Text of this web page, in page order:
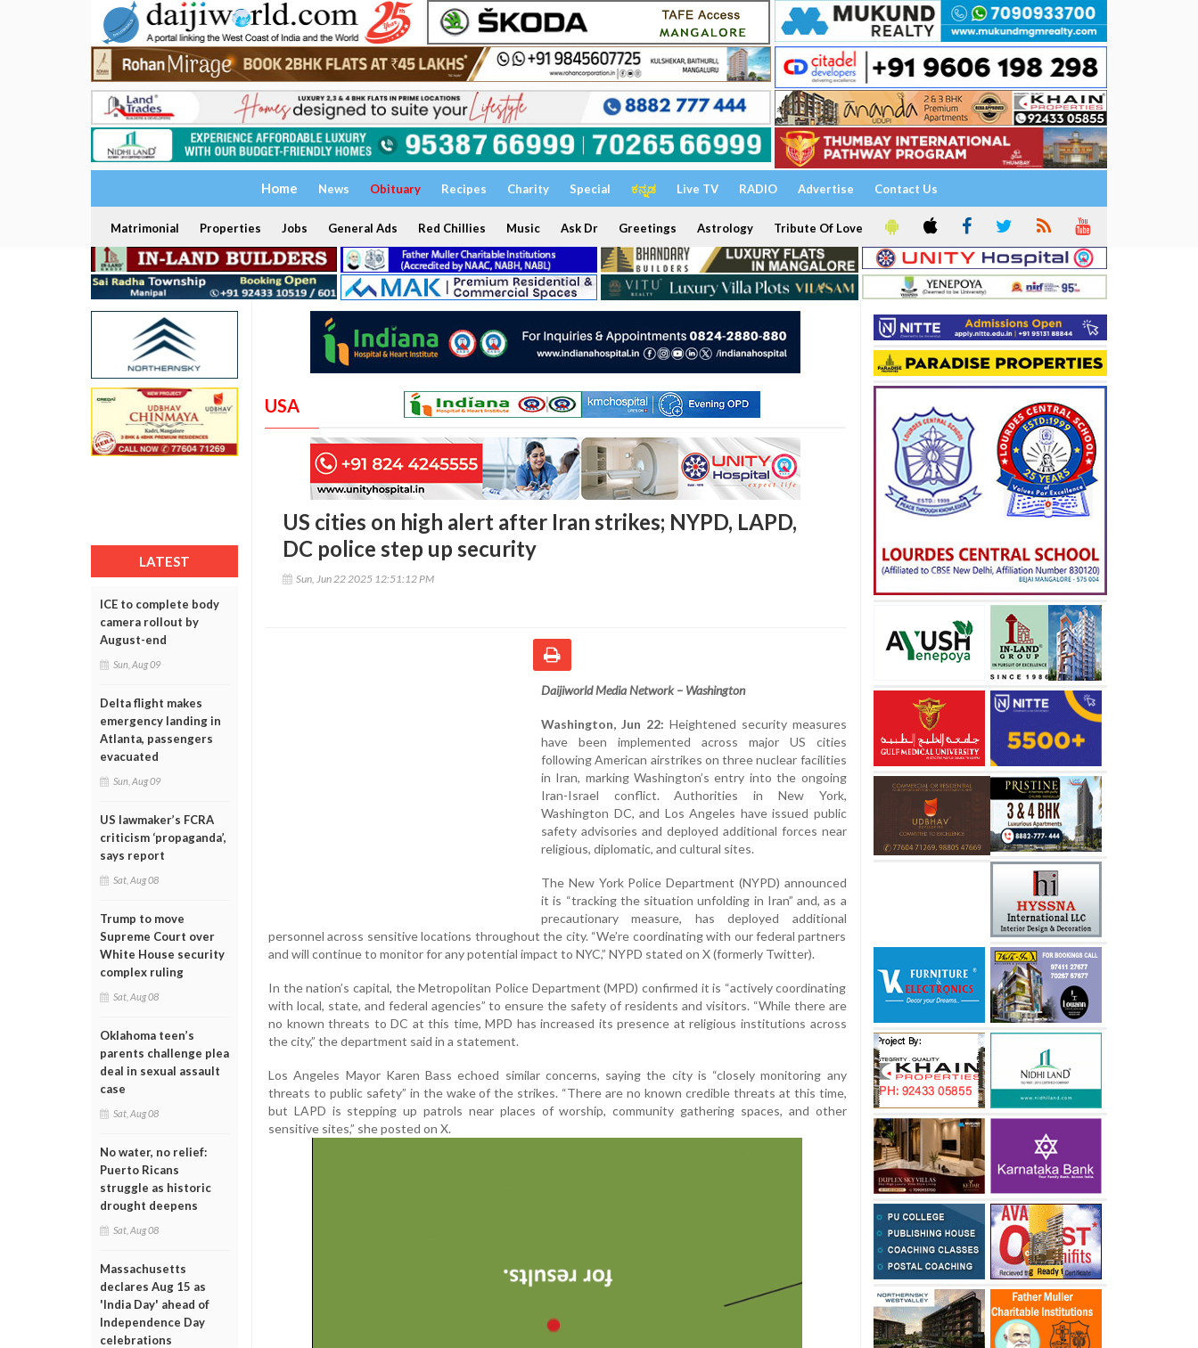
Home News Obituary Recipes Charity Special ಕನ್ನಡ Live TV RADIO Advertise Contact Us
Matrimonial Properties Jobs General Ads Red Chillies Music Ask Dr Greetings Astrology Tribute Of Love
LATEST
ICE to complete body
camera rollout by
August-end
Sun, Aug 09
Delta flight makes
emergency landing in
Atlanta, passengers
evacuated
Sun, Aug 09
US lawmaker’s FCRA
criticism ‘propaganda’,
says report
Sat, Aug 08
Trump to move
Supreme Court over
White House security
complex ruling
Sat, Aug 08
Oklahoma teen’s
parents challenge plea
deal in sexual assault
case
Sat, Aug 08
No water, no relief:
Puerto Ricans
struggle as historic
drought deepens
Sat, Aug 08
Massachusetts
declares Aug 15 as
'India Day' ahead of
Independence Day
celebrations
USA
US cities on high alert after Iran strikes; NYPD, LAPD,
DC police step up security
Sun, Jun 22 2025 12:51:12 PM
Daijiworld Media Network – Washington
Washington, Jun 22: Heightened security measures
have been implemented across major US cities
following American airstrikes on three nuclear facilities
in Iran, marking Washington’s entry into the ongoing
Iran-Israel conflict. Authorities in New York,
Washington DC, and Los Angeles have issued public
safety advisories and deployed additional forces near
religious, diplomatic, and cultural sites.
The New York Police Department (NYPD) announced
it is “tracking the situation unfolding in Iran” and, as a
precautionary measure, has deployed additional
personnel across sensitive locations throughout the city. “We’re coordinating with our federal partners
and will continue to monitor for any potential impact to NYC,” NYPD stated on X (formerly Twitter).
In the nation’s capital, the Metropolitan Police Department (MPD) confirmed it is “actively coordinating
with local, state, and federal agencies” to ensure the safety of residents and visitors. “While there are
no known threats to DC at this time, MPD has increased its presence at religious institutions across
the city,” the department said in a statement.
Los Angeles Mayor Karen Bass echoed similar concerns, saying the city is “closely monitoring any
threats to public safety” in the wake of the strikes. “There are no known credible threats at this time,
but LAPD is stepping up patrols near places of worship, community gathering spaces, and other
sensitive sites,” she posted on X.